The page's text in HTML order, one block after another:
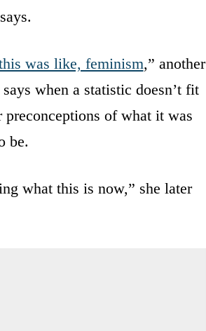
was like, feminism,” another
when a statistic doesn’t fit
preconceptions of what it was
be.
what this is now,” she later